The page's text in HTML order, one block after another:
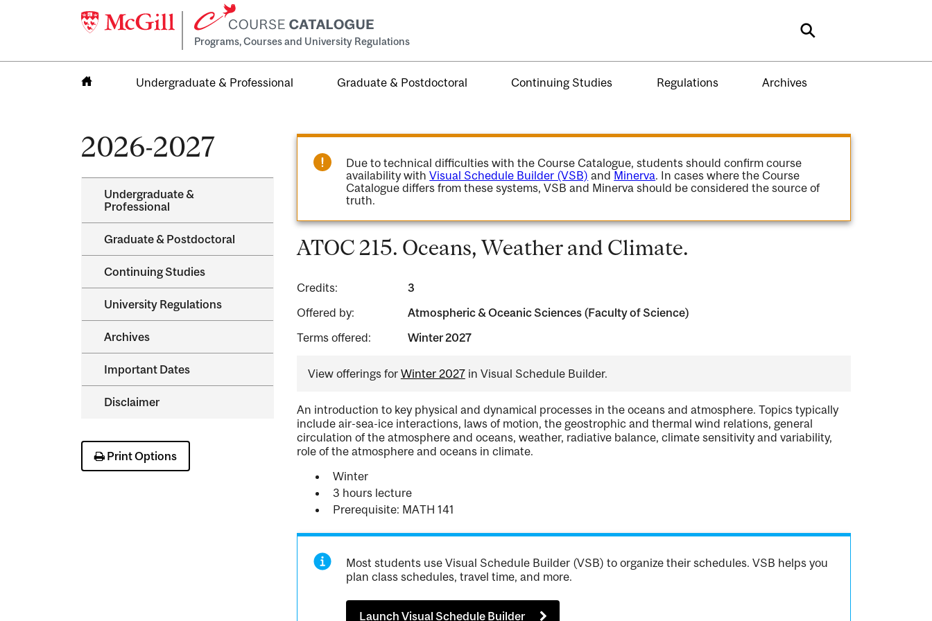
Programs, Courses and University Regulations Search
Undergraduate & Professional Graduate & Postdoctoral Continuing Studies Regulations Archives
2026-2027
Undergraduate &​
Professional
Graduate &​ Postdoctoral
Continuing Studies
University Regulations
Archives
Important Dates
Disclaimer
Print Options
Due to technical difficulties with the Course Catalogue, students should confirm course
availability withVisual Schedule Builder (VSB) and Minerva. In cases where the Course
Catalogue differs from these systems, VSB and Minerva should be considered the source of
truth.
ATOC 215. Oceans, Weather and Climate.
Credits:
3
Offered by:
Atmospheric & Oceanic Sciences (Faculty of Science)
Terms offered:
Winter 2027
View offerings for Winter 2027in Visual Schedule Builder.
An introduction to key physical and dynamical processes in the oceans and atmosphere. Topics typically
include air-sea-ice interactions, laws of motion, the geostrophic and thermal wind relations, general
circulation of the atmosphere and oceans, weather, radiative balance, climate sensitivity and variability,
role of the atmosphere and oceans in climate.
Winter
3 hours lecture
Prerequisite: MATH 141
Most students use Visual Schedule Builder (VSB) to organize their schedules. VSB helps you
plan class schedules, travel time, and more.
Launch Visual Schedule Builder